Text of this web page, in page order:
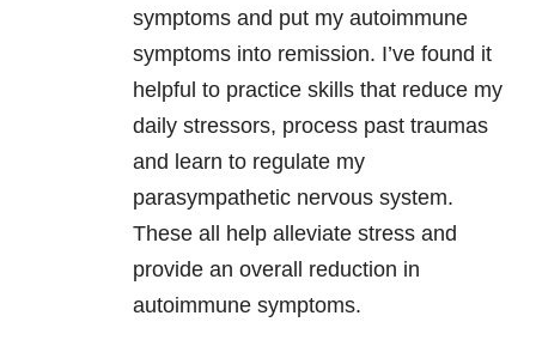
symptoms and put my autoimmune
symptoms into remission. I’ve found it
helpful to practice skills that reduce my
daily stressors, process past traumas
and learn to regulate my
parasympathetic nervous system.
These all help alleviate stress and
provide an overall reduction in
autoimmune symptoms.